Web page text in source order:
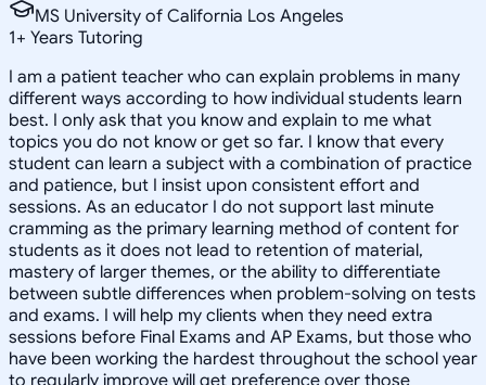
MS University of California Los Angeles
1+ Years Tutoring
I am a patient teacher who can explain problems in many
different ways according to how individual students learn
best. I only ask that you know and explain to me what
topics you do not know or get so far. I know that every
student can learn a subject with a combination of practice
and patience, but I insist upon consistent effort and
sessions. As an educator I do not support last minute
cramming as the primary learning method of content for
students as it does not lead to retention of material,
mastery of larger themes, or the ability to differentiate
between subtle differences when problem-solving on tests
and exams. I will help my clients when they need extra
sessions before Final Exams and AP Exams, but those who
have been working the hardest throughout the school year
to regularly improve will get preference over those